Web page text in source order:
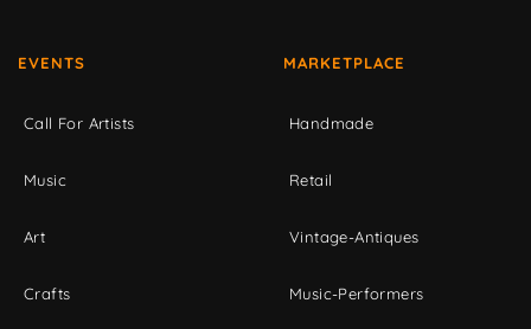
EVENTS
Call For Artists
Music
Art
Crafts
MARKETPLACE
Handmade
Retail
Vintage-Antiques
Music-Performers